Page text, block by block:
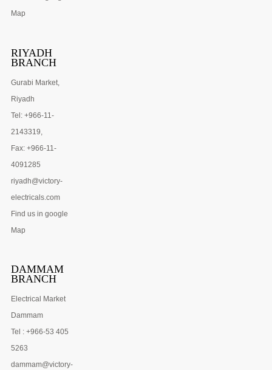
Map
RIYADH
BRANCH
Gurabi Market,
Riyadh
Tel: +966-11-
2143319,
Fax: +966-11-
4091285
riyadh@victory-
electricals.com
Find us in google
Map
DAMMAM
BRANCH
Electrical Market
Dammam
Tel : +966-53 405
5263
dammam@victory-